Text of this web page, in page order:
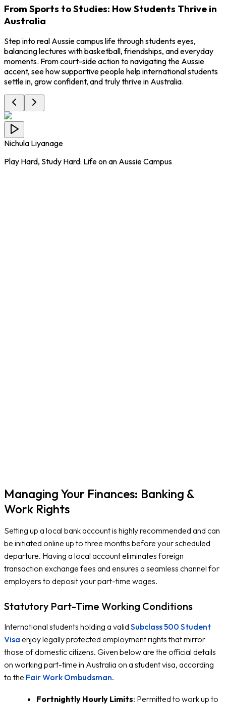
From Sports to Studies: How Students Thrive in
Australia
Step into real Aussie campus life through students eyes,
balancing lectures with basketball, friendships, and everyday
moments. From court-side action to navigating the Aussie
accent, see how supportive people help international students
settle in, grow confident, and truly thrive in Australia.
Nichula Liyanage
Play Hard, Study Hard: Life on an Aussie Campus
Managing Your Finances: Banking &
Work Rights
Setting up a local bank account is highly recommended and can
be initiated online up to three months before your scheduled
departure. Having a local account eliminates foreign
transaction exchange fees and ensures a seamless channel for
employers to deposit your part-time wages.
Statutory Part-Time Working Conditions
International students holding a valid Subclass 500 Student
Visa enjoy legally protected employment rights that mirror
those of domestic citizens. Given below are the official details
on working part-time in Australia on a student visa, according
to the Fair Work Ombudsman.
Fortnightly Hourly Limits: Permitted to work up to